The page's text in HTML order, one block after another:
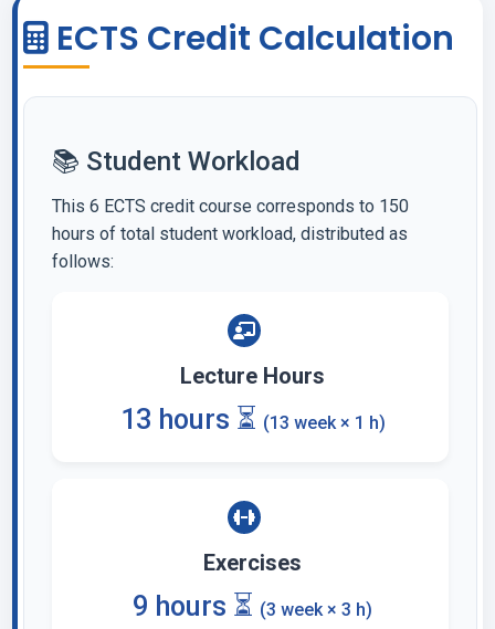
ECTS Credit Calculation
📚 Student Workload
This 6 ECTS credit course corresponds to 150
hours of total student workload, distributed as
follows:
Lecture Hours
13 hours ⏳ (13 week × 1 h)
Exercises
9 hours ⏳ (3 week × 3 h)